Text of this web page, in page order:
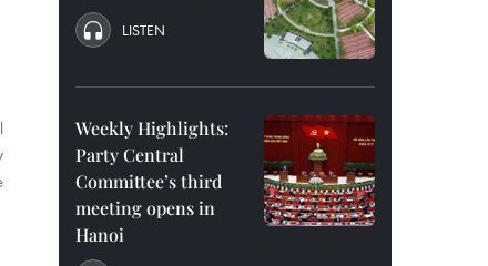
LISTEN
Weekly Highlights:
Party Central
Committee’s third
meeting opens in
Hanoi